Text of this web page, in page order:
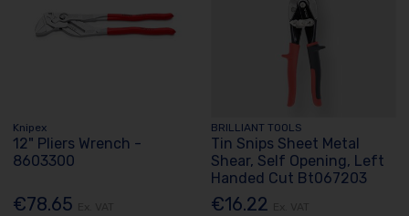
Knipex
12" Pliers Wrench -
8603300
€78.65
BRILLIANT TOOLS
Tin Snips Sheet Metal
Shear, Self Opening, Left
Handed Cut Bt067203
€16.22